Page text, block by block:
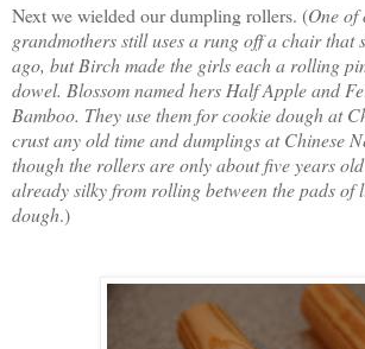
Next we wielded our dumpling rollers. (One of
grandmothers still uses a rung off a chair that
ago, but Birch made the girls each a rolling
dowel. Blossom named hers Half Apple and
Bamboo. They use them for cookie dough at
crust any old time and dumplings at Chinese
though the rollers are only about five years
already silky from rolling between the pads of
dough.)